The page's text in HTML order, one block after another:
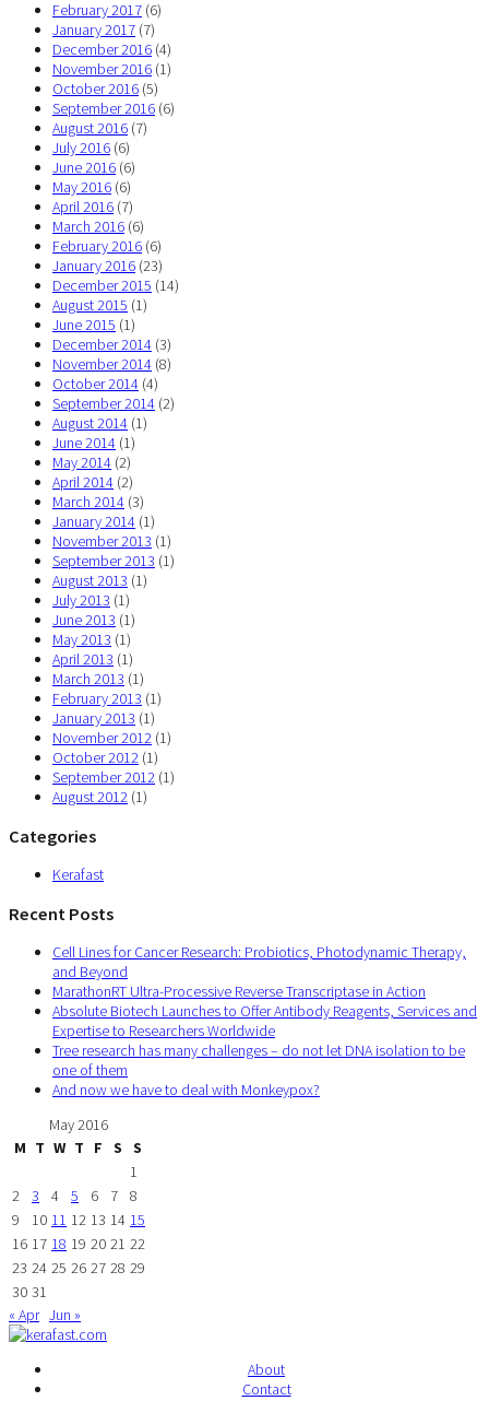
February 2017 (6)
January 2017 (7)
December 2016 (4)
November 2016 (1)
October 2016 (5)
September 2016 (6)
August 2016 (7)
July 2016 (6)
June 2016 (6)
May 2016 (6)
April 2016 (7)
March 2016 (6)
February 2016 (6)
January 2016 (23)
December 2015 (14)
August 2015 (1)
June 2015 (1)
December 2014 (3)
November 2014 (8)
October 2014 (4)
September 2014 (2)
August 2014 (1)
June 2014 (1)
May 2014 (2)
April 2014 (2)
March 2014 (3)
January 2014 (1)
November 2013 (1)
September 2013 (1)
August 2013 (1)
July 2013 (1)
June 2013 (1)
May 2013 (1)
April 2013 (1)
March 2013 (1)
February 2013 (1)
January 2013 (1)
November 2012 (1)
October 2012 (1)
September 2012 (1)
August 2012 (1)
Categories
Kerafast
Recent Posts
Cell Lines for Cancer Research: Probiotics, Photodynamic Therapy,
and Beyond
MarathonRT Ultra-Processive Reverse Transcriptase in Action
Absolute Biotech Launches to Offer Antibody Reagents, Services and
Expertise to Researchers Worldwide
Tree research has many challenges – do not let DNA isolation to be
one of them
And now we have to deal with Monkeypox?
May 2016
M T W T F S
S
1
2
3 4 5 6 7
8
9
10 11 12 13 14 15
16 17 18 19 20 21 22
23 24 25 26 27 28 29
30 31
« Apr Jun »
About
Contact